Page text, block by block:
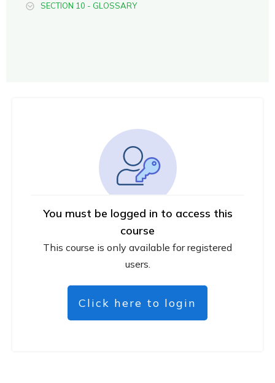
You must be logged in to access this
course
This course is only available for registered
users.
Click here to login
SECTION 10 - GLOSSARY